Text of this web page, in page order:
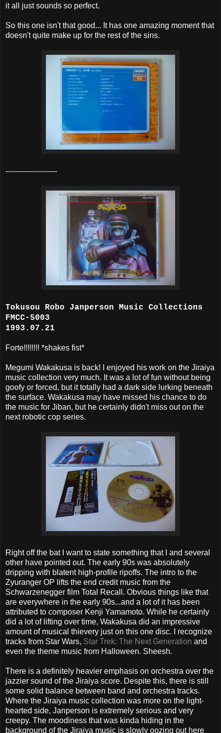
it all just sounds so perfect.
So this one isn't that good... It has one amazing moment that
doesn't quite make up for the rest of the sins.
---------------------
Tokusou Robo Janperson Music Collections
FMCC-5003
1993.07.21
Forte!!!!!!!! *shakes fist*
Megumi Wakakusa is back! I enjoyed his work on the Jiraiya
music collection very much. It was a lot of fun without being
goofy or forced, but it totally had a dark side lurking beneath
the surface. Wakakusa may have missed his chance to do
the music for Jiban, but he certainly didn't miss out on the
next robotic cop series.
Right off the bat I want to state something that I and several
other have pointed out. The early 90s was absolutely
dripping with blatent high-profile ripoffs. The intro to the
Zyuranger OP lifts the end credit music from the
Schwarzenegger film Total Recall. Obvious things like that
are everywhere in the early 90s...and a lot of it has been
attributed to composer Kenji Yamamoto. While he certainly
did a lot of lifting over time, Wakakusa did an impressive
amount of musical thievery just on this one disc. I recognize
tracks from Star Wars, Star Trek: The Next Generation and
even the theme music from Halloween. Sheesh.
There is a definitely heavier emphasis on orchestra over the
jazzier sound of the Jiraiya score. Despite this, there is still
some solid balance between band and orchestra tracks.
Where the Jiraiya music collection was more on the light-
hearted side, Janperson is extremely serious and very
creepy. The moodiness that was kinda hiding in the
background of the Jiraiya music is slowly oozing out here